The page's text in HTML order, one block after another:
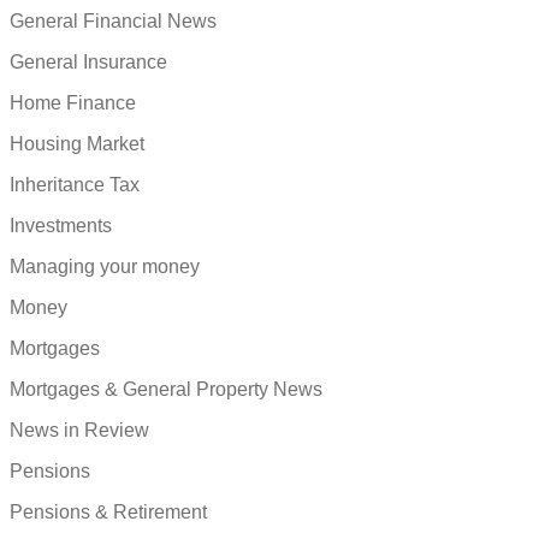
General Financial News
General Insurance
Home Finance
Housing Market
Inheritance Tax
Investments
Managing your money
Money
Mortgages
Mortgages & General Property News
News in Review
Pensions
Pensions & Retirement